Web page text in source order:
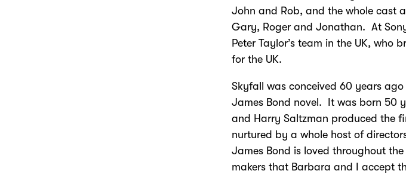
John and Rob, and the whole cast
Gary, Roger and Jonathan. At
Peter Taylor’s team in the UK, who
for the UK.
Skyfall was conceived 60 years
James Bond novel. It was born 50
and Harry Saltzman produced the
nurtured by a whole host of
James Bond is loved throughout
makers that Barbara and I accept